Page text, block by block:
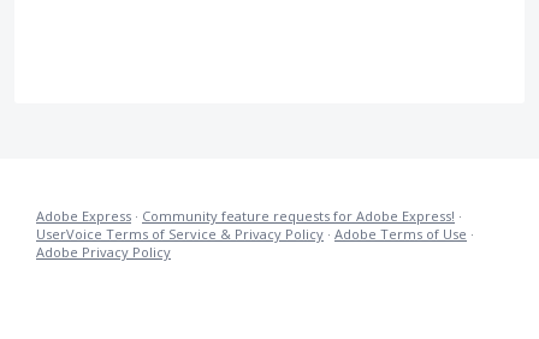
Adobe Express · Community feature requests for Adobe Express! ·
UserVoice Terms of Service & Privacy Policy · Adobe Terms of Use ·
Adobe Privacy Policy